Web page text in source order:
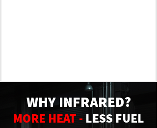
WHY INFRARED?
MORE HEAT - LESS FUEL